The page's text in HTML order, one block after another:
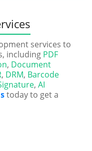
services to
including PDF
, Document
, DRM, Barcode
,AI
today to get a